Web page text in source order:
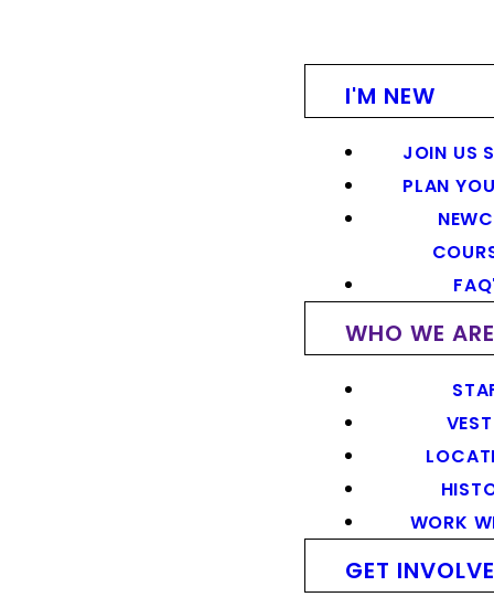
I'M NEW
JOIN US
PLAN
WHO WE ARE
WORK
GET